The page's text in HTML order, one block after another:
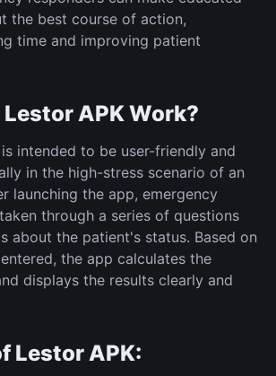
the best course of action,
time and improving patient
APK Work?
intended to be user-friendly and
in the high-stress scenario of an
launching the app, emergency
through a series of questions
about the patient's status. Based on
the app calculates the
displays the results clearly and
Lestor APK: